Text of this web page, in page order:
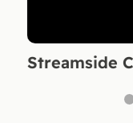
Streamside